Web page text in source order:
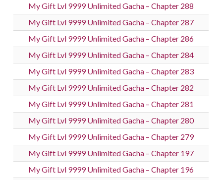
My Gift Lvl 9999 Unlimited Gacha – Chapter 288
My Gift Lvl 9999 Unlimited Gacha – Chapter 287
My Gift Lvl 9999 Unlimited Gacha – Chapter 286
My Gift Lvl 9999 Unlimited Gacha – Chapter 284
My Gift Lvl 9999 Unlimited Gacha – Chapter 283
My Gift Lvl 9999 Unlimited Gacha – Chapter 282
My Gift Lvl 9999 Unlimited Gacha – Chapter 281
My Gift Lvl 9999 Unlimited Gacha – Chapter 280
My Gift Lvl 9999 Unlimited Gacha – Chapter 279
My Gift Lvl 9999 Unlimited Gacha – Chapter 197
My Gift Lvl 9999 Unlimited Gacha – Chapter 196